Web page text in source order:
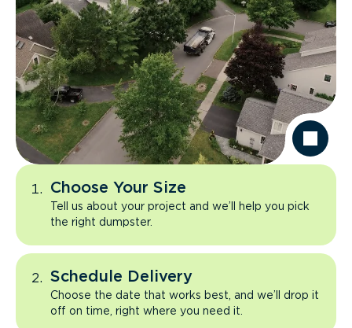
Choose Your Size
Tell us about your project and we’ll help you pick
the right dumpster.
Schedule Delivery
Choose the date that works best, and we’ll drop it
off on time, right where you need it.